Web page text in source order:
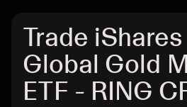
Trade
Global Gold
ETF - RING